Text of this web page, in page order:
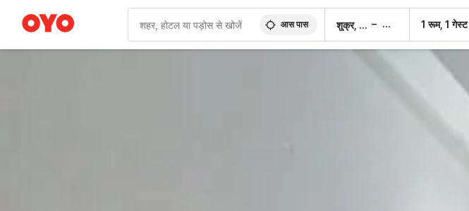
आस पास शुक्र, 7 अग. – 1 रूम, 1 गेस्ट